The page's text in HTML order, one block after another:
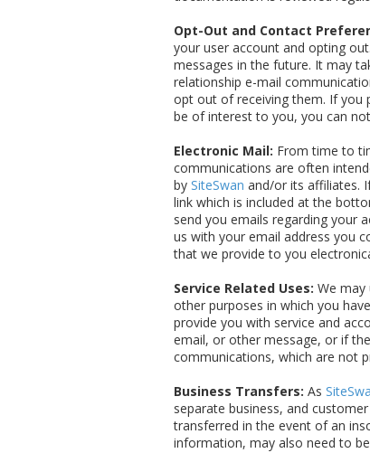
Opt-Out and Contact
your user account and opting
messages in the future. It may
relationship e-mail
opt out of receiving them. If you
be of interest to you, you can
Electronic Mail: From time to
communications are often
by SiteSwan and/or its affiliates.
link which is included at the
send you emails regarding your
us with your email address you
that we provide to you
Service Related Uses: We
other purposes in which you
provide you with service and
email, or other message, or if
communications, which are not
Business Transfers: As
separate business, and
transferred in the event of an
information, may also need to